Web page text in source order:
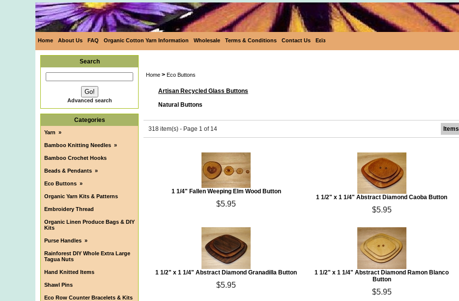
Home About Us FAQ Organic Cotton Yarn Information Wholesale Terms & Conditions Contact Us Eεïз
Search
Advanced search
Categories
Yarn »
Bamboo Knitting Needles »
Bamboo Crochet Hooks
Beads & Pendants »
Eco Buttons »
Organic Yarn Kits & Patterns
Embroidery Thread
Organic Linen Produce Bags & DIY
Kits
Purse Handles »
Rainforest DIY Whole Extra Large
Tagua Nuts
Hand Knitted Items
Shawl Pins
Eco Row Counter Bracelets & Kits
Home > Eco Buttons
Artisan Recycled Glass Buttons
Natural Buttons
318 item(s) - Page 1 of 14 Items
1 1/4" Fallen Weeping Elm Wood Button
$5.95
1 1/2" x 1 1/4" Abstract Diamond Caoba Button
$5.95
1 1/2" x 1 1/4" Abstract Diamond Granadilla Button
$5.95
1 1/2" x 1 1/4" Abstract Diamond Ramon Blanco
Button
$5.95